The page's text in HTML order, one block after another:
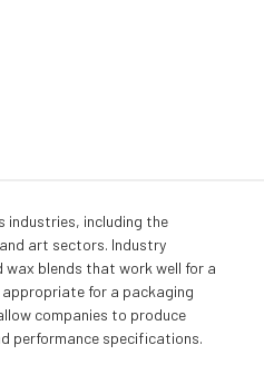
industries, including the
art sectors. Industry
wax blends that work well for a
for a packaging
companies to produce
performance specifications.